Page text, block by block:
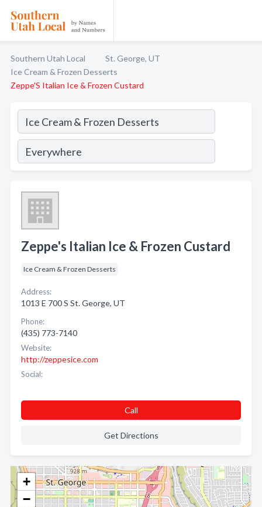
Southern Utah Local
St. George, UT
Ice Cream & Frozen Desserts
Zeppe'S Italian Ice & Frozen Custard
+
−
Zeppe's Italian Ice & Frozen Custard
Ice Cream & Frozen Desserts
Address:
1013 E 700 S St. George, UT
Phone:
(435) 773-7140
Website:
http://zeppesice.com
Social:
Call
Get Directions